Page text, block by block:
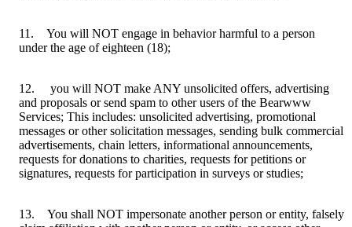
11. You will NOT engage in behavior harmful to a person
under the age of eighteen (18);
12. you will NOT make ANY unsolicited offers, advertising
and proposals or send spam to other users of the Bearwww
Services; This includes: unsolicited advertising, promotional
messages or other solicitation messages, sending bulk commercial
advertisements, chain letters, informational announcements,
requests for donations to charities, requests for petitions or
signatures, requests for participation in surveys or studies;
13. You shall NOT impersonate another person or entity, falsely